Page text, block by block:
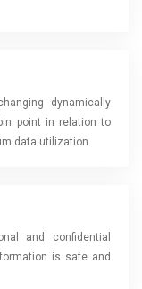
dynamically
point in relation to
data utilization
and confidential
is safe and